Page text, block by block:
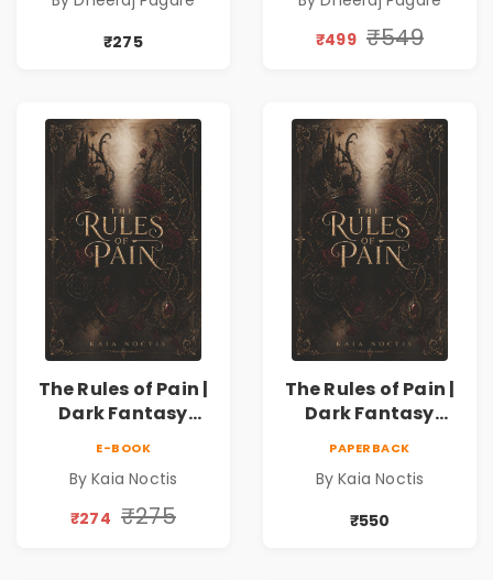
Curses, Sacrifice &
Forbidden Love
₹275
Curses, Sacrifice &
Forbidden Love
₹499 ₹549
The Rules of Pain |
Dark Fantasy
Forbidden Love
E-BOOK
By Kaia Noctis
₹274 ₹275
The Rules of Pain |
Dark Fantasy
Forbidden Love
PAPERBACK
By Kaia Noctis
₹550